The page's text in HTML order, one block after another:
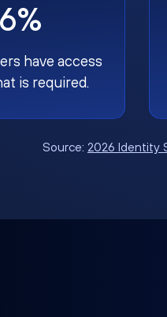
have access
is required.
Source: 2026 Identity